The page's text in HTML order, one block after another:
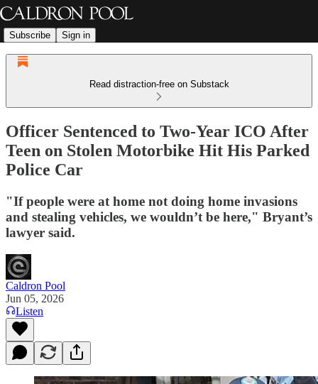
Subscribe Sign in
Read distraction-free on Substack
Officer Sentenced to Two-Year ICO After
Teen on Stolen Motorbike Hit His Parked
Police Car
"If people were at home not doing home invasions
and stealing vehicles, we wouldn’t be here," Bryant’s
lawyer said.
Caldron Pool
Jun 05, 2026
Listen